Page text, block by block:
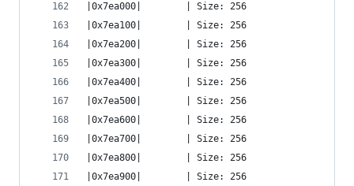
|0x7ea000|        | Size: 256
|0x7ea100|        | Size: 256
|0x7ea200|        | Size: 256
|0x7ea300|        | Size: 256
|0x7ea400|        | Size: 256
|0x7ea500|        | Size: 256
|0x7ea600|        | Size: 256
|0x7ea700|        | Size: 256
|0x7ea800|        | Size: 256
|0x7ea900|        | Size: 256